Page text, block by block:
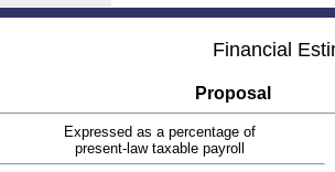
Financial
Proposal
Expressed as a percentage of
present-law taxable payroll